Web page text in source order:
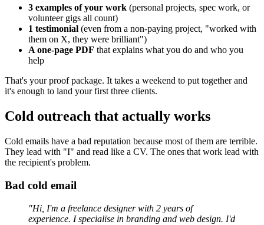
3 examples of your work (personal projects, spec work, or
volunteer gigs all count)
1 testimonial (even from a non-paying project, "worked with
them on X, they were brilliant")
A one-page PDF that explains what you do and who you
help
That's your proof package. It takes a weekend to put together and
it's enough to land your first three clients.
Cold outreach that actually works
Cold emails have a bad reputation because most of them are terrible.
They lead with "I" and read like a CV. The ones that work lead with
the recipient's problem.
Bad cold email
"Hi, I'm a freelance designer with 2 years of
experience. I specialise in branding and web design. I'd